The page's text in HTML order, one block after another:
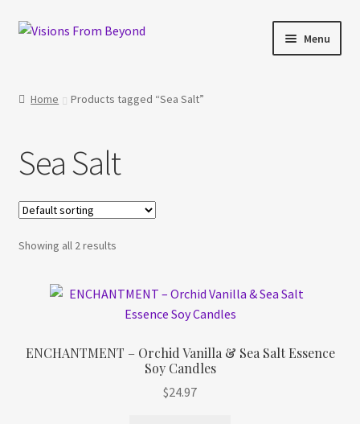
Skip
Skip
Menu
Checkout
My account
My Cart
Orders Tracking
Refund and Returns Policy
Home Products tagged “Sea Salt”
Sea Salt
Showing all 2 results
ENCHANTMENT – Orchid Vanilla & Sea Salt Essence
Soy Candles
$24.97